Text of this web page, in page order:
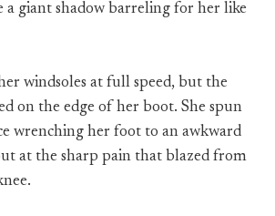
a giant shadow barreling for her like
windsoles at full speed, but the
on the edge of her boot. She spun
wrenching her foot to an awkward
at the sharp pain that blazed from